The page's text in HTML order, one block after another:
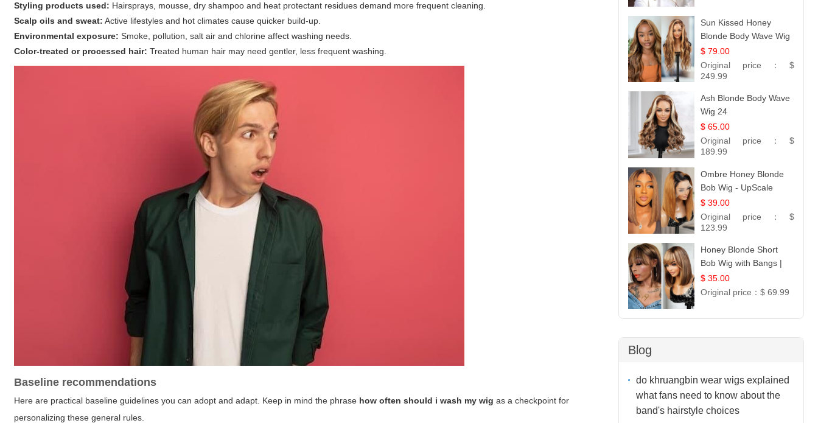
Styling products used: Hairsprays, mousse, dry shampoo and heat protectant residues demand more frequent cleaning.
Scalp oils and sweat: Active lifestyles and hot climates cause quicker build-up.
Environmental exposure: Smoke, pollution, salt air and chlorine affect washing needs.
Color-treated or processed hair: Treated human hair may need gentler, less frequent washing.
Baseline recommendations
Here are practical baseline guidelines you can adopt and adapt. Keep in mind the phrase how often should i wash my wig as a checkpoint for
personalizing these general rules.
Sun Kissed Honey
Blonde Body Wave Wig
| 26
$ 79.00
Original price： $
249.99
Ash Blonde Body Wave
Wig 24
$ 65.00
Original price： $
189.99
Ombre Honey Blonde
Bob Wig - UpScale
Glueless 13x4 Lace
Frontal 100% Human
Hair 14
$ 39.00
Original price： $
123.99
Honey Blonde Short
Bob Wig with Bangs |
100% Human Hair 12
$ 35.00
Original price： $ 69.99
Blog
do khruangbin wear wigs explained
what fans need to know about the
band's hairstyle choices